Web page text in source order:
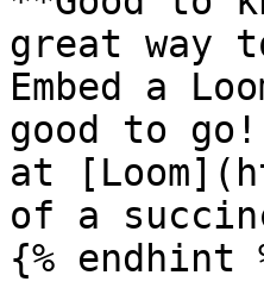
great way
Embed a
good to
at
of a
{% endhint